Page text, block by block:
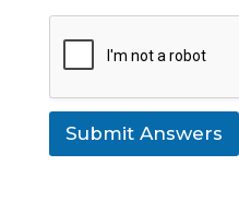
t
*
Submit Answers